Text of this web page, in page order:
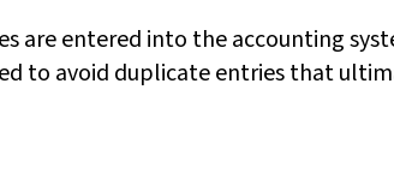
are entered into the accounting
to avoid duplicate entries that